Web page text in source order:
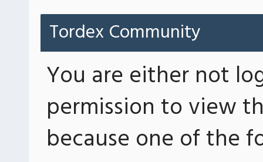
Tordex Community
You are either not
permission to view
because one of the